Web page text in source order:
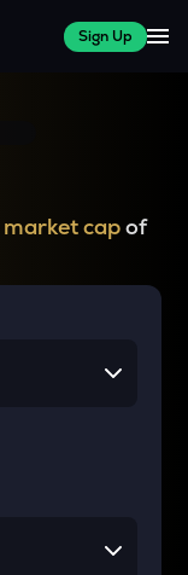
Sign Up
market capof